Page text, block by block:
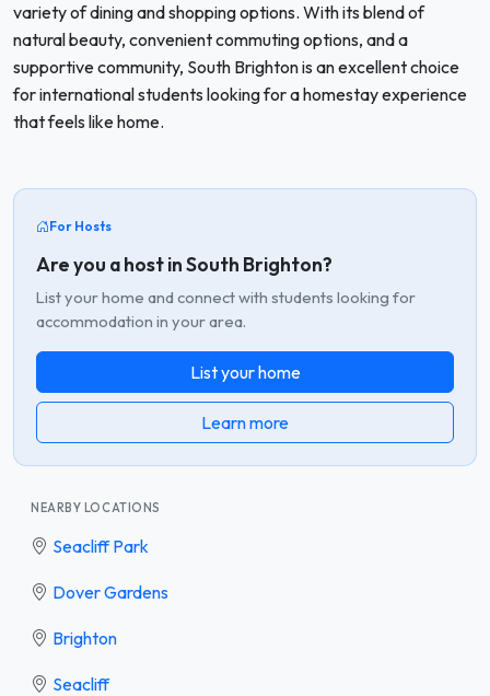
variety of dining and shopping options. With its blend of
natural beauty, convenient commuting options, and a
supportive community, South Brighton is an excellent choice
for international students looking for a homestay experience
that feels like home.
For Hosts
Are you a host in South Brighton?
List your home and connect with students looking for
accommodation in your area.
List your home
Learn more
NEARBY LOCATIONS
Seacliff Park
Dover Gardens
Brighton
Seacliff